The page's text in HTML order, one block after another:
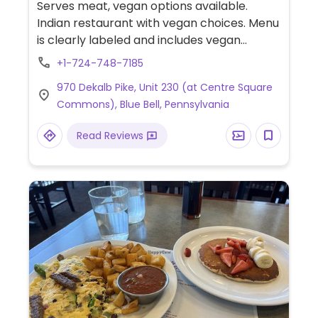
Serves meat, vegan options available.
Indian restaurant with vegan choices. Menu
is clearly labeled and includes vegan
samosa, chana saag, yellow daal, chana
+1-724-748-7185
970 Dekalb Pike, Unit 230 (at Centre Square
Commons), Blue Bell, Pennsylvania
Read Reviews